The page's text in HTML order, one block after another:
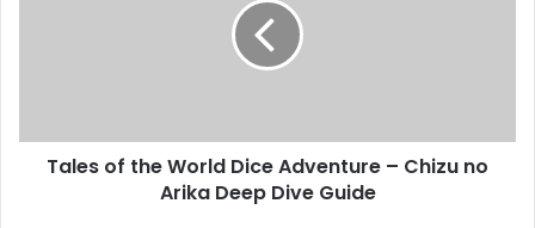
Tales of the World Dice Adventure – Chizu no
Arika Deep Dive Guide